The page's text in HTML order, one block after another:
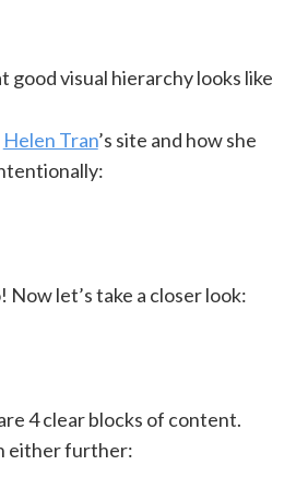
good visual hierarchy looks like
Helen Tran’s site and how she
let’s take a closer look:
4 clear blocks of content.
either further: